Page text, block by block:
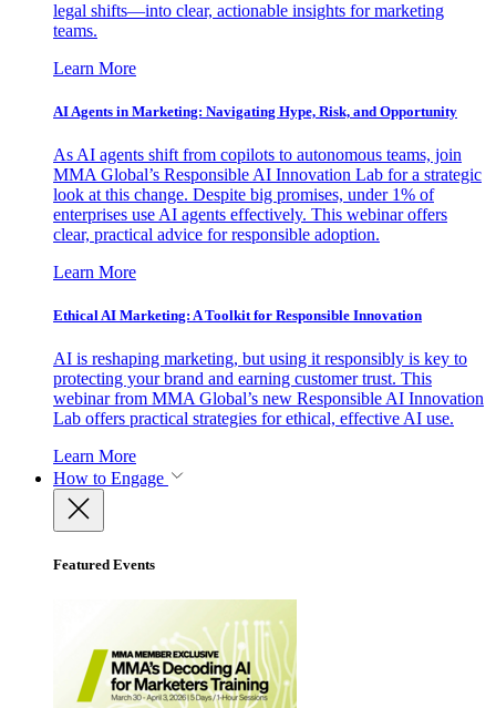
legal shifts—into clear, actionable insights for marketing
teams.
Learn More
AI Agents in Marketing: Navigating Hype, Risk, and Opportunity
As AI agents shift from copilots to autonomous teams, join
MMA Global’s Responsible AI Innovation Lab for a strategic
look at this change. Despite big promises, under 1% of
enterprises use AI agents effectively. This webinar offers
clear, practical advice for responsible adoption.
Learn More
Ethical AI Marketing: A Toolkit for Responsible Innovation
AI is reshaping marketing, but using it responsibly is key to
protecting your brand and earning customer trust. This
webinar from MMA Global’s new Responsible AI Innovation
Lab offers practical strategies for ethical, effective AI use.
Learn More
How to Engage
Featured Events